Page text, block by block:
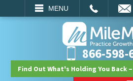
MENU
SEARCH
866-598-
Find Out What's Holding You Back